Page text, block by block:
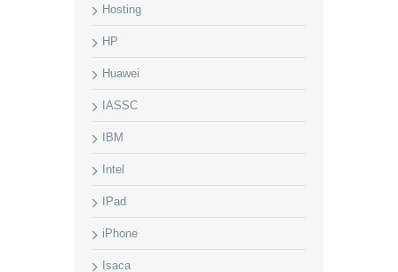
Hosting
HP
Huawei
IASSC
IBM
Intel
IPad
iPhone
Isaca